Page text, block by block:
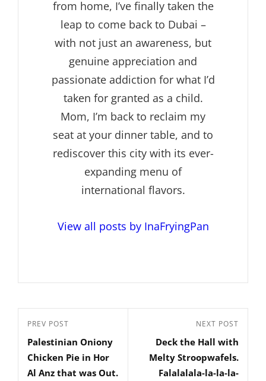
from home, I’ve finally taken the
leap to come back to Dubai –
with not just an awareness, but
genuine appreciation and
passionate addiction for what I’d
taken for granted as a child.
Mom, I’m back to reclaim my
seat at your dinner table, and to
rediscover this city with its ever-
expanding menu of
international flavors.
View all posts by InaFryingPan
Post
navigation
Previous
Post
PREV POST
Palestinian Oniony
Chicken Pie in Hor
Al Anz that was Out.
Post
NEXT POST
Deck the Hall with
Melty Stroopwafels.
Falalalala-la-la-la-